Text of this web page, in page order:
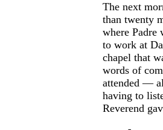
The next
than twenty
where Padre
to work at
chapel that
words of
attended —
having to
Reverend